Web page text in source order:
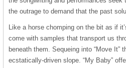
the outrage to demand that the past
Like a horse chomping on the bit as if
come with samples that transport us
beneath them. Sequeing into “Move
ecstatically-driven slope. “My Baby”